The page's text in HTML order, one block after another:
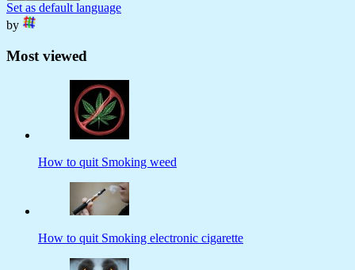
Set as default language
by
Most viewed
How to quit Smoking weed
How to quit Smoking electronic cigarette